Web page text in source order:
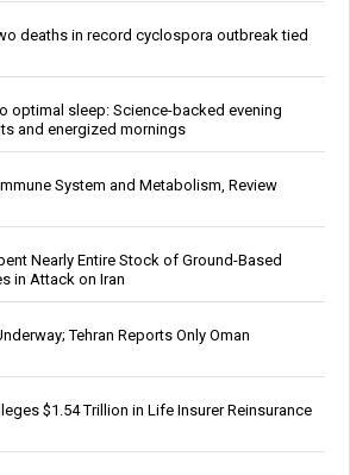
deaths in record cyclospora outbreak tied
optimal sleep: Science-backed evening
and energized mornings
System and Metabolism, Review
Nearly Entire Stock of Ground-Based
in Attack on Iran
Tehran Reports Only Oman
$1.54 Trillion in Life Insurer Reinsurance